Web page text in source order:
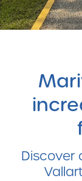
Discover